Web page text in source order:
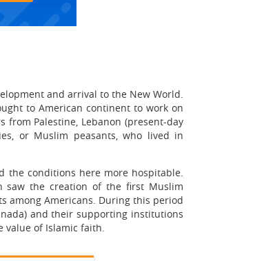
and arrival to the New World.
to American continent to work on
Palestine, Lebanon (present-day
or Muslim peasants, who lived in
the conditions here more hospitable.
saw the creation of the first Muslim
among Americans. During this period
and their supporting institutions
value of Islamic faith.